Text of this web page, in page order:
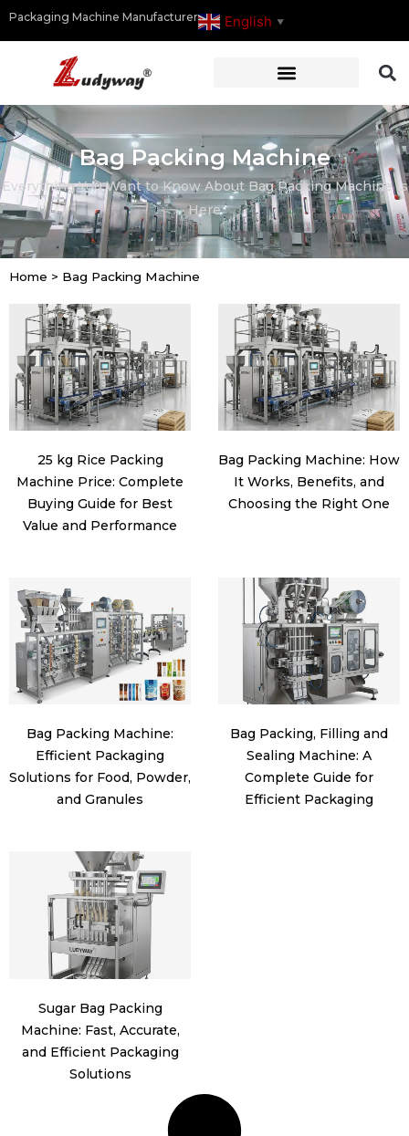
Packaging Machine Manufacturer English ▼
Bag Packing Machine
Everything You Want to Know About Bag Packing Machine Is
Here
Home > Bag Packing Machine
25 kg Rice Packing
Machine Price: Complete
Buying Guide for Best
Value and Performance
Bag Packing Machine: How
It Works, Benefits, and
Choosing the Right One
Bag Packing Machine:
Efficient Packaging
Solutions for Food, Powder,
and Granules
Bag Packing, Filling and
Sealing Machine: A
Complete Guide for
Efficient Packaging
Sugar Bag Packing
Machine: Fast, Accurate,
and Efficient Packaging
Solutions